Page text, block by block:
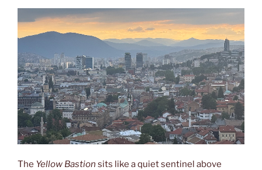
The Yellow Bastion sits like a quiet sentinel above